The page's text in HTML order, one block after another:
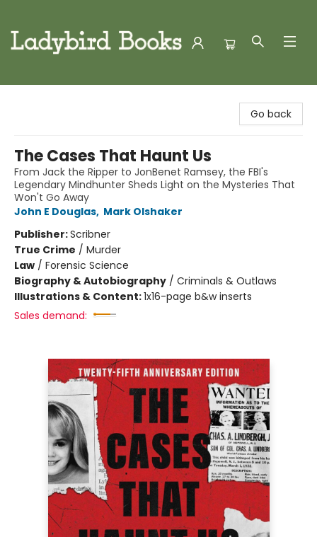
Go back
The Cases That Haunt Us
From Jack the Ripper to JonBenet Ramsey, the FBI's
Legendary Mindhunter Sheds Light on the Mysteries That
Won't Go Away
John E Douglas, Mark Olshaker
Publisher:Scribner
True Crime / Murder
Law / Forensic Science
Biography & Autobiography / Criminals & Outlaws
Illustrations & Content:1x16-page b&w inserts
Sales demand: